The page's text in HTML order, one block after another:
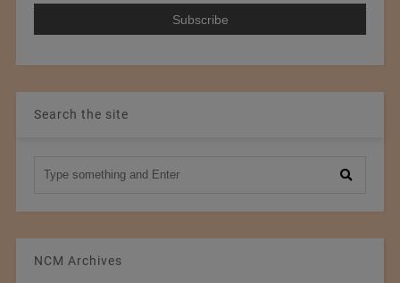
Search the site
NCM Archives